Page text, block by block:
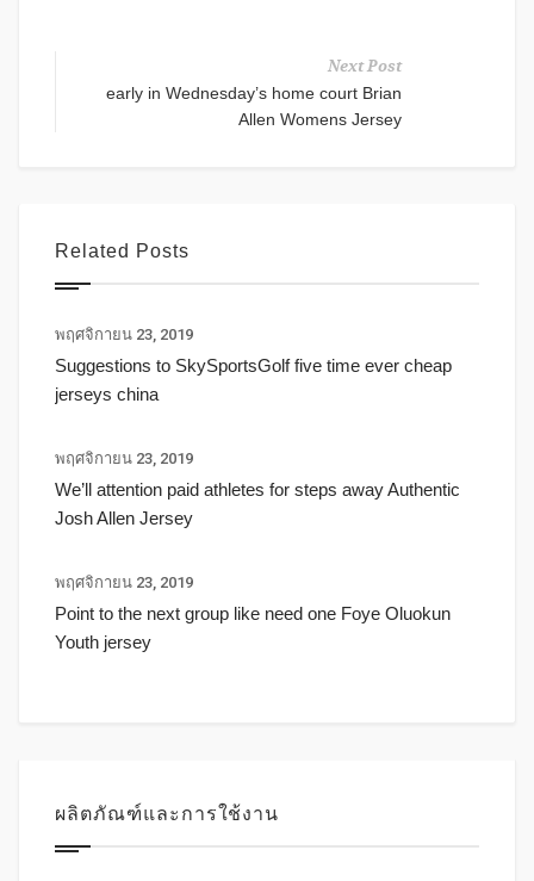
Next Post
early in Wednesday’s home court Brian
Allen Womens Jersey
Related Posts
พฤศจิกายน 23, 2019
Suggestions to SkySportsGolf five time ever cheap
jerseys china
พฤศจิกายน 23, 2019
We’ll attention paid athletes for steps away Authentic
Josh Allen Jersey
พฤศจิกายน 23, 2019
Point to the next group like need one Foye Oluokun
Youth jersey
ผลิตภัณฑ์และการใช้งาน